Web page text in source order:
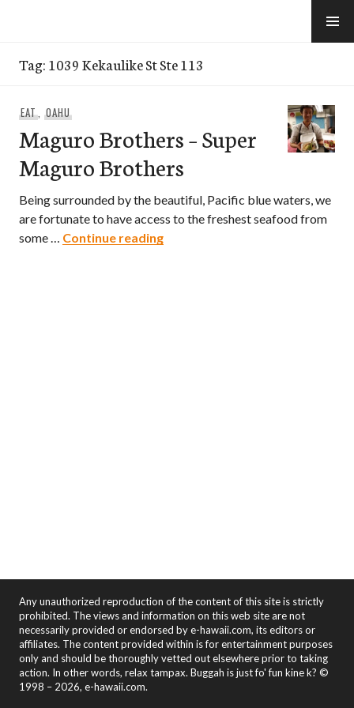
Tag:1039 Kekaulike St Ste 113
EAT, OAHU
Maguro Brothers – Super
Maguro Brothers
Being surrounded by the beautiful, Pacific blue waters, we
are fortunate to have access to the freshest seafood from
some … Continue readingMaguro Brothers – Super
Any unauthorized reproduction of the content of this site is strictly
prohibited. The views and information on this web site are not
necessarily provided or endorsed by e-hawaii.com, its editors or
affiliates. The content provided within is for entertainment purposes
only and should be thoroughly vetted out elsewhere prior to taking
action. In other words, relax tampax. Buggah is just fo' fun kine k? ©
1998 – 2026, e-hawaii.com.